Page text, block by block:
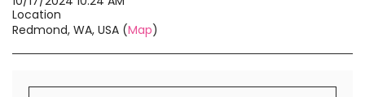
Location
Redmond, WA, USA (Map)